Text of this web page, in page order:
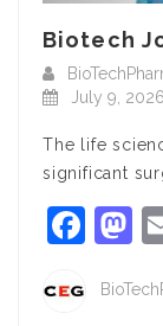
Biotech
July 9, 2026
The life
significant